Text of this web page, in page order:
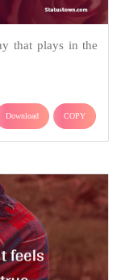
that plays in the
Download COPY